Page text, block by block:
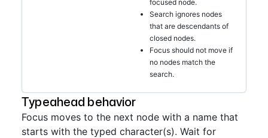
focused node.
Search ignores nodes
that are descendants of
closed nodes.
Focus should not move if
no nodes match the
search.
Typeahead behavior
Focus moves to the next node with a name that
starts with the typed character(s). Wait for